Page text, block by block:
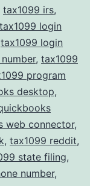
tax1099 irs,
tax1099 login
tax1099 login
, tax1099
program
desktop,
web connector,
, tax1099 reddit,
state filing,
number,